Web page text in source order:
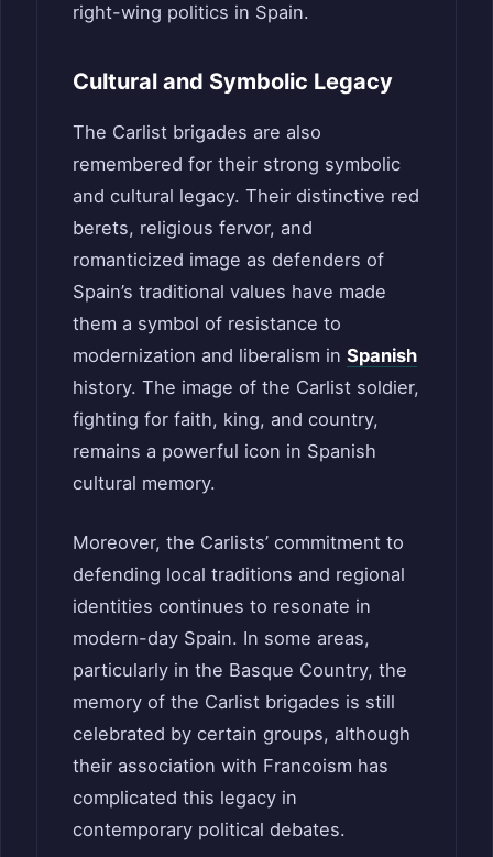
right-wing politics in Spain.
Cultural and Symbolic Legacy
The Carlist brigades are also
remembered for their strong symbolic
and cultural legacy. Their distinctive red
berets, religious fervor, and
romanticized image as defenders of
Spain’s traditional values have made
them a symbol of resistance to
modernization and liberalism in Spanish
history. The image of the Carlist soldier,
fighting for faith, king, and country,
remains a powerful icon in Spanish
cultural memory.
Moreover, the Carlists’ commitment to
defending local traditions and regional
identities continues to resonate in
modern-day Spain. In some areas,
particularly in the Basque Country, the
memory of the Carlist brigades is still
celebrated by certain groups, although
their association with Francoism has
complicated this legacy in
contemporary political debates.